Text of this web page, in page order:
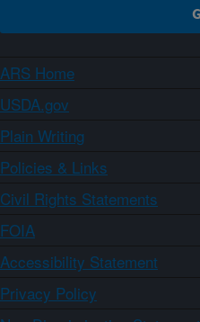
ARS Home
USDA.gov
Plain Writing
Policies & Links
Civil Rights Statements
FOIA
Accessibility Statement
Privacy Policy